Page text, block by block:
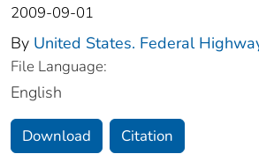
2009-09-01
By United States. Federal
File Language:
English
Download Citation